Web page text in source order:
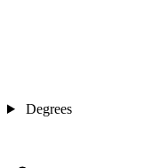
Degrees